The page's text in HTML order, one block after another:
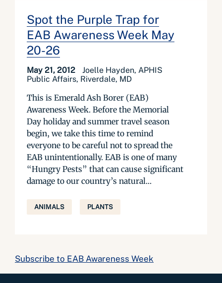
Spot the Purple Trap for
EAB Awareness Week May
20-26
May 21, 2012
Joelle Hayden, APHIS
Public Affairs, Riverdale, MD
This is Emerald Ash Borer (EAB)
Awareness Week. Before the Memorial
Day holiday and summer travel season
begin, we take this time to remind
everyone to be careful not to spread the
EAB unintentionally. EAB is one of many
“Hungry Pests” that can cause significant
damage to our country’s natural...
ANIMALS PLANTS
Subscribe to EAB Awareness Week